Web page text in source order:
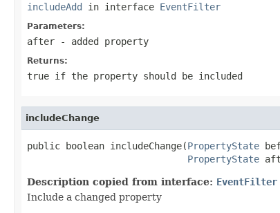
includeAdd in interface EventFilter
Parameters:
after - added property
Returns:
true if the property should be included
includeChange
public boolean includeChange(PropertyState
PropertyState
Description copied from interface: EventFilter
Include a changed property